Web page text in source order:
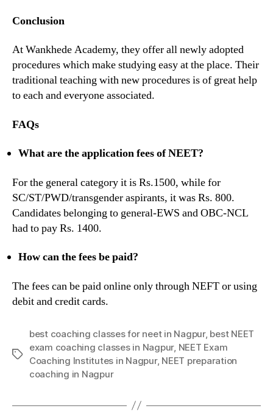
Conclusion
At Wankhede Academy, they offer all newly adopted
procedures which make studying easy at the place. Their
traditional teaching with new procedures is of great help
to each and everyone associated.
FAQs
What are the application fees of NEET?
For the general category it is Rs.1500, while for
SC/ST/PWD/transgender aspirants, it was Rs. 800.
Candidates belonging to general-EWS and OBC-NCL
had to pay Rs. 1400.
How can the fees be paid?
The fees can be paid online only through NEFT or using
debit and credit cards.
Tags
best coaching classes for neet in Nagpur, best NEET
exam coaching classes in Nagpur, NEET Exam
Coaching Institutes in Nagpur, NEET preparation
coaching in Nagpur